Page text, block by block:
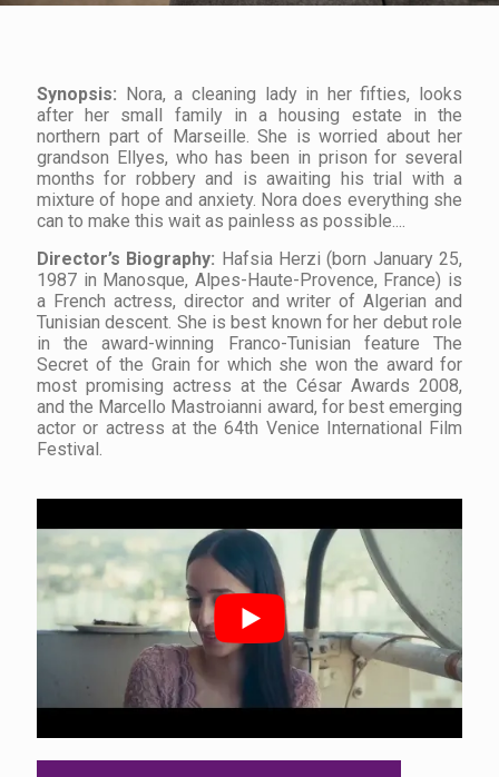
Synopsis: Nora, a cleaning lady in her fifties, looks
after her small family in a housing estate in the
northern part of Marseille. She is worried about her
grandson Ellyes, who has been in prison for several
months for robbery and is awaiting his trial with a
mixture of hope and anxiety. Nora does everything she
can to make this wait as painless as possible....
Director’s Biography: Hafsia Herzi (born January 25,
1987 in Manosque, Alpes-Haute-Provence, France) is
a French actress, director and writer of Algerian and
Tunisian descent. She is best known for her debut role
in the award-winning Franco-Tunisian feature The
Secret of the Grain for which she won the award for
most promising actress at the César Awards 2008,
and the Marcello Mastroianni award, for best emerging
actor or actress at the 64th Venice International Film
Festival.